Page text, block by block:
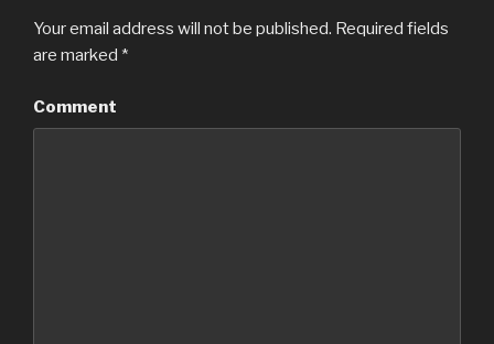
Your email address will not be published. Required fields
are marked *
Comment